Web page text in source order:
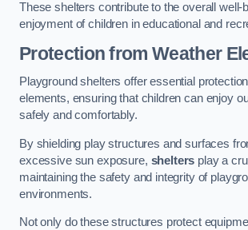
These shelters contribute to the overall well-
enjoyment of children in educational and
Protection from Weather
Playground shelters offer essential
elements, ensuring that children can enjoy
safely and comfortably.
By shielding play structures and surfaces
excessive sun exposure, shelters play a
maintaining the safety and integrity of
environments.
Not only do these structures protect